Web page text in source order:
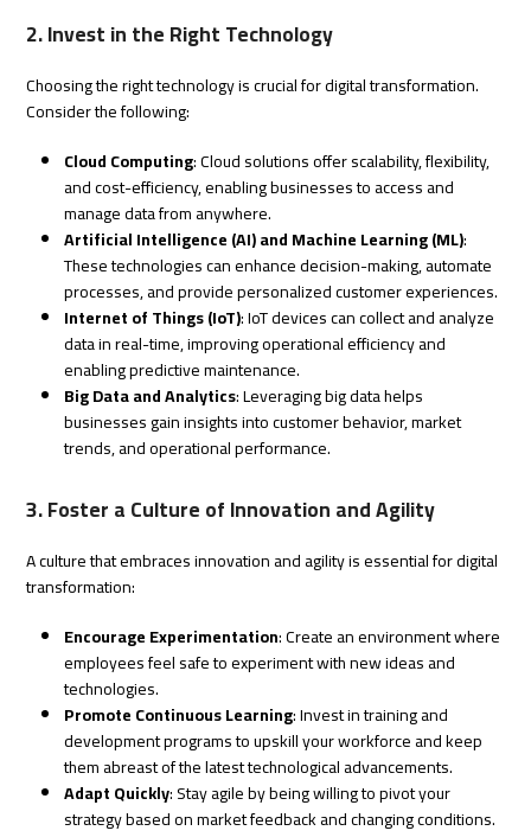
2. Invest in the Right Technology
Choosing the right technology is crucial for digital transformation.
Consider the following:
Cloud Computing: Cloud solutions offer scalability, flexibility,
and cost-efficiency, enabling businesses to access and
manage data from anywhere.
Artificial Intelligence (AI) and Machine Learning (ML):
These technologies can enhance decision-making, automate
processes, and provide personalized customer experiences.
Internet of Things (IoT): IoT devices can collect and analyze
data in real-time, improving operational efficiency and
enabling predictive maintenance.
Big Data and Analytics: Leveraging big data helps
businesses gain insights into customer behavior, market
trends, and operational performance.
3. Foster a Culture of Innovation and Agility
A culture that embraces innovation and agility is essential for digital
transformation:
Encourage Experimentation: Create an environment where
employees feel safe to experiment with new ideas and
technologies.
Promote Continuous Learning: Invest in training and
development programs to upskill your workforce and keep
them abreast of the latest technological advancements.
Adapt Quickly: Stay agile by being willing to pivot your
strategy based on market feedback and changing conditions.